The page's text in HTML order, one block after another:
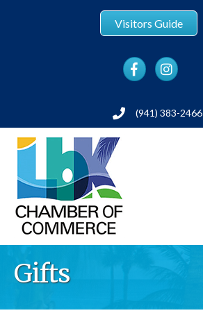
Visitors Guide
FacebookInstagram
Phone(941) 383-2466
Gifts